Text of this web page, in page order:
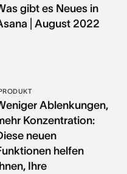
gibt es Neues in
| August 2022
Ablenkungen,
Konzentration:
neuen
helfen
Ihre